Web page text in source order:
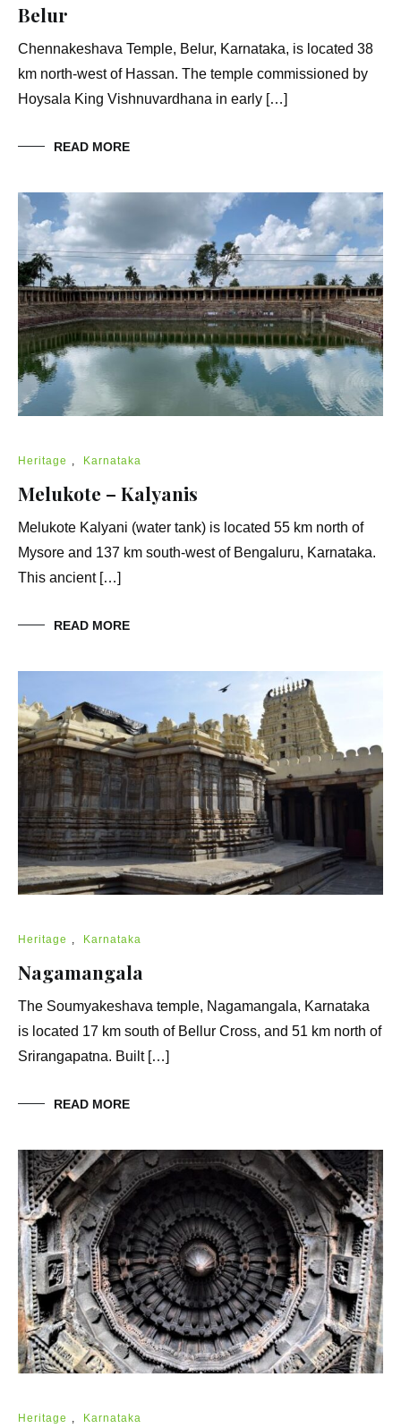
Belur
Chennakeshava Temple, Belur, Karnataka, is located 38
km north-west of Hassan. The temple commissioned by
Hoysala King Vishnuvardhana in early […]
READ MORE
Heritage , Karnataka
Melukote – Kalyanis
Melukote Kalyani (water tank) is located 55 km north of
Mysore and 137 km south-west of Bengaluru, Karnataka.
This ancient […]
READ MORE
Heritage , Karnataka
Nagamangala
The Soumyakeshava temple, Nagamangala, Karnataka
is located 17 km south of Bellur Cross, and 51 km north of
Srirangapatna. Built […]
READ MORE
Heritage , Karnataka